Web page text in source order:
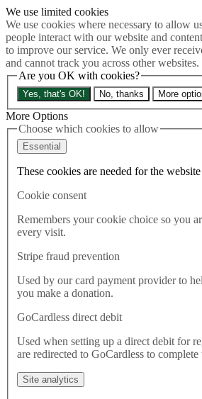
We use limited cookies
We use cookies where necessary to allow
people interact with our website and
to improve our service. We only ever
and cannot track you across other websites.
Are you OK with cookies?
Yes, that's OK! No, thanks More
More Options
Choose which cookies to allow
Essential
These cookies are needed for the
Cookie consent
Remembers your cookie choice so you
every visit.
Stripe fraud prevention
Used by our card payment provider to
you make a donation.
GoCardless direct debit
Used when setting up a direct debit for
are redirected to GoCardless to complete
Site analytics
Skip to main content
How much is Brexit really costing us? The
Menu
About
Latest
Publications
Take Action
Donate
Search the site
Latest
The view from Brighton – Best for
Conference
Latest
The view from
for Britain at Green
Conference
parties. Not in a logistical sense; it uses the